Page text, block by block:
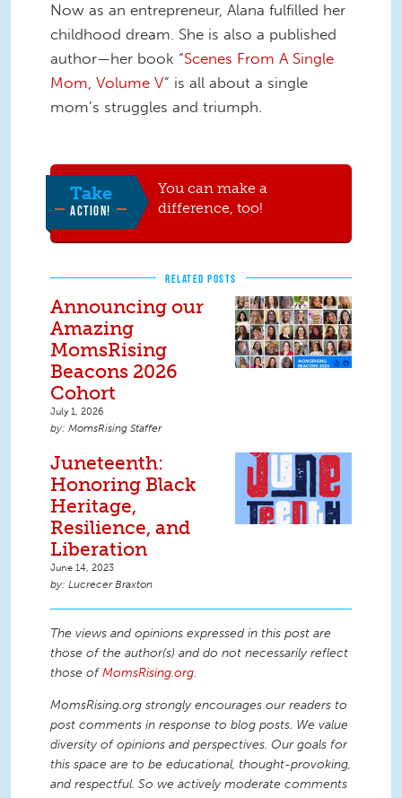
Now as an entrepreneur, Alana fulfilled her
childhood dream. She is also a published
author—her book “Scenes From A Single
Mom, Volume V” is all about a single
mom’s struggles and triumph.
Take
ACTION!
You can make a
difference, too!
RELATED POSTS
Announcing our
Amazing
MomsRising
Beacons 2026
Cohort
July 1, 2026
MomsRising Staffer
Juneteenth:
Honoring Black
Heritage,
Resilience, and
Liberation
June 14, 2023
Lucrecer Braxton
The views and opinions expressed in this post are
those of the author(s) and do not necessarily reflect
those ofMomsRising.org.
MomsRising.org strongly encourages our readers to
post comments in response to blog posts. We value
diversity of opinions and perspectives. Our goals for
this space are to be educational, thought-provoking,
and respectful. So we actively moderate comments